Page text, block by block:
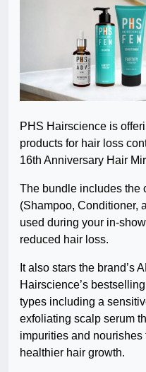
PHS Hairscience is
products for hair loss
16th Anniversary Hair
The bundle includes the
(Shampoo, Conditioner,
used during your in-
reduced hair loss.
It also stars the brand’s
Hairscience’s
types including a
exfoliating scalp serum
impurities and
healthier hair growth.